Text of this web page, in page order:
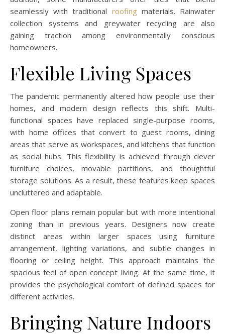
seamlessly with traditional roofingmaterials. Rainwater
collection systems and greywater recycling are also
gaining traction among environmentally conscious
homeowners.
Flexible Living Spaces
The pandemic permanently altered how people use their
homes, and modern design reflects this shift. Multi-
functional spaces have replaced single-purpose rooms,
with home offices that convert to guest rooms, dining
areas that serve as workspaces, and kitchens that function
as social hubs. This flexibility is achieved through clever
furniture choices, movable partitions, and thoughtful
storage solutions. As a result, these features keep spaces
uncluttered and adaptable.
Open floor plans remain popular but with more intentional
zoning than in previous years. Designers now create
distinct areas within larger spaces using furniture
arrangement, lighting variations, and subtle changes in
flooring or ceiling height. This approach maintains the
spacious feel of open concept living. At the same time, it
provides the psychological comfort of defined spaces for
different activities.
Bringing Nature Indoors